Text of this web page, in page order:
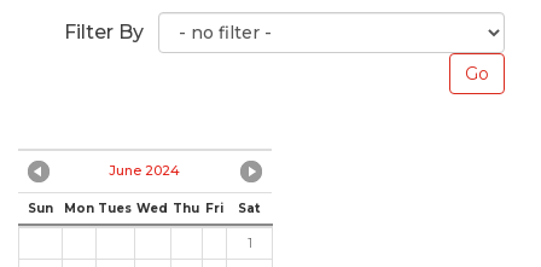
Filter By
June 2024
Sun Mon Tues Wed Thu Fri Sat
1